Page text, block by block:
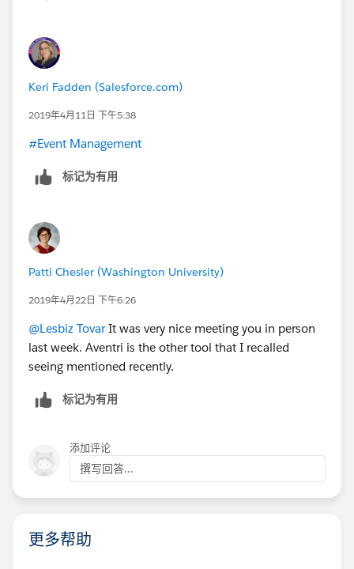
Keri Fadden (Salesforce.com)
2019年4月11日 下午5:38
#Event Management
标记为有用
Patti Chesler (Washington University)
2019年4月22日 下午6:26
@Lesbiz Tovar​ It was very nice meeting you in person
last week. Aventri is the other tool that I recalled
seeing mentioned recently.
标记为有用
添加评论
撰写回答...
更多帮助